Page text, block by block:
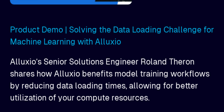
Product Demo | Solving the Data Loading Challenge for
Machine Learning with Alluxio
Alluxio’s Senior Solutions Engineer Roland Theron
shares how Alluxio benefits model training workflows
by reducing data loading times, allowing for better
utilization of your compute resources.